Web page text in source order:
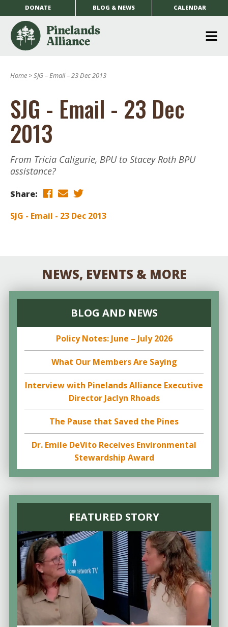
DONATE BLOG & NEWS CALENDAR
Home >SJG – Email – 23 Dec 2013
SJG - Email - 23 Dec
2013
From Tricia Caligurie, BPU to Stacey Roth BPU
assistance?
Share:
SJG - Email - 23 Dec 2013
NEWS, EVENTS & MORE
BLOG AND NEWS
Policy Notes: June – July 2026
What Our Members Are Saying
Interview with Pinelands Alliance Executive
Director Jaclyn Rhoads
The Pause that Saved the Pines
Dr. Emile DeVito Receives Environmental
Stewardship Award
FEATURED STORY